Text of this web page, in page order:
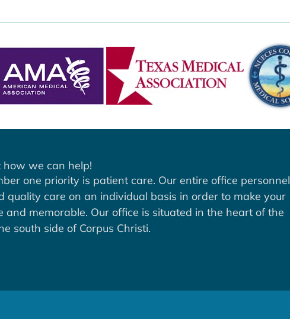
how we can help!
one priority is patient care. Our entire office personnel
care on an individual basis in order to make your
memorable. Our office is situated in the heart of the
south side of Corpus Christi.